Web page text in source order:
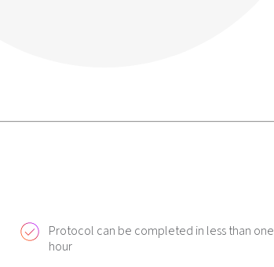
Protocol can be completed in less than one
hour